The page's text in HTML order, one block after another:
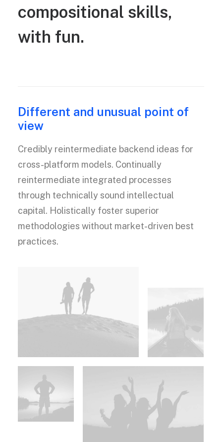
compositional skills,
with fun.
Different and unusual point of
view
Credibly reintermediate backend ideas for
cross-platform models. Continually
reintermediate integrated processes
through technically sound intellectual
capital. Holistically foster superior
methodologies without market-driven best
practices.